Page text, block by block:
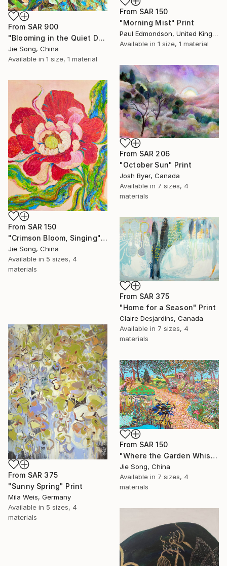
From SAR 150
"Morning Mist" Print
Paul Edmondson, United Kingdom
Available in 1 size, 1 material
From SAR 900
"Blooming in the Quiet Dark" Print
Jie Song, China
Available in 1 size, 1 material
From SAR 206
"October Sun" Print
Josh Byer, Canada
Available in 7 sizes, 4
materials
From SAR 150
"Crimson Bloom, Singing" Print
Jie Song, China
Available in 5 sizes, 4
materials
From SAR 375
"Home for a Season" Print
Claire Desjardins, Canada
Available in 7 sizes, 4
materials
From SAR 375
"Sunny Spring" Print
Mila Weis, Germany
Available in 5 sizes, 4
materials
From SAR 150
"Where the Garden Whispers" Print
Jie Song, China
Available in 7 sizes, 4
materials